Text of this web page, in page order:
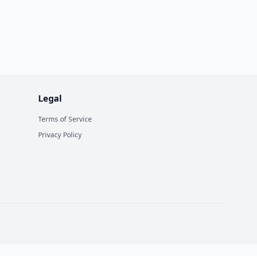
Legal
Terms of Service
Privacy Policy